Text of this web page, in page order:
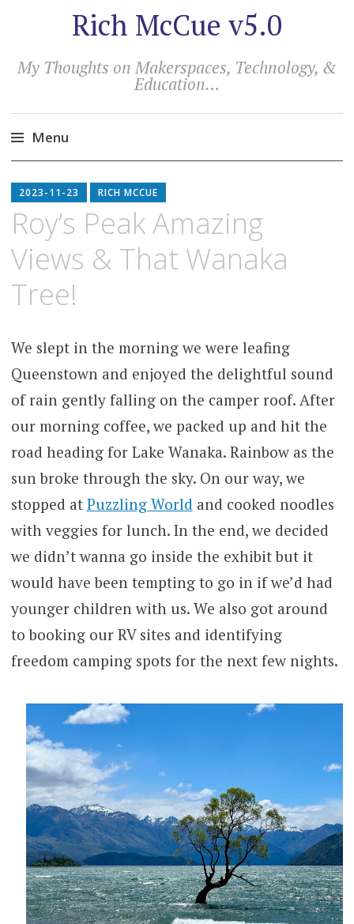
Rich McCue v5.0
My Thoughts on Makerspaces, Technology, &
Education…
Menu
to
content
2023-11-23 RICH MCCUE
Roy’s Peak Amazing
Views & That Wanaka
Tree!
We slept in the morning we were leafing
Queenstown and enjoyed the delightful sound
of rain gently falling on the camper roof. After
our morning coffee, we packed up and hit the
road heading for Lake Wanaka. Rainbow as the
sun broke through the sky. On our way, we
stopped at Puzzling World and cooked noodles
with veggies for lunch. In the end, we decided
we didn’t wanna go inside the exhibit but it
would have been tempting to go in if we’d had
younger children with us. We also got around
to booking our RV sites and identifying
freedom camping spots for the next few nights.